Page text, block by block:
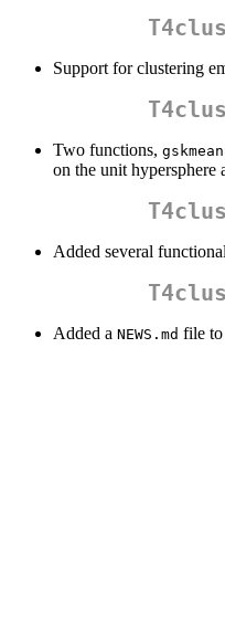
Support for clustering
Two functions,
on the unit hypersphere
Added several
Added a NEWS.md file to